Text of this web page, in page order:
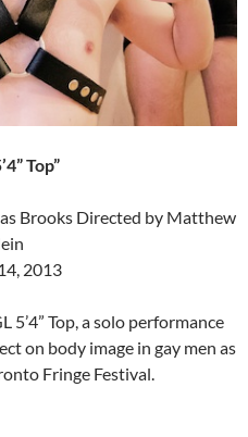
Top”
Brooks Directed by Matthew
2013
5’4” Top, a solo performance
on body image in gay men as
Fringe Festival.